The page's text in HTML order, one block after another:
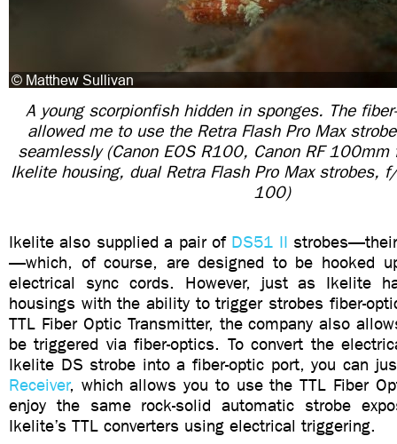
A young scorpionfish hidden in sponges. The
allowed me to use the Retra Flash Pro Max
seamlessly (Canon EOS R100, Canon RF
Ikelite housing, dual Retra Flash Pro Max
100)
Ikelite also supplied a pair of DS51 II
—which, of course, are designed to be hooked
electrical sync cords. However, just as Ikelite
housings with the ability to trigger strobes fiber-
TTL Fiber Optic Transmitter, the company also
be triggered via fiber-optics. To convert the
Ikelite DS strobe into a fiber-optic port, you can
Receiver, which allows you to use the TTL Fiber
enjoy the same rock-solid automatic strobe
Ikelite’s TTL converters using electrical triggering.